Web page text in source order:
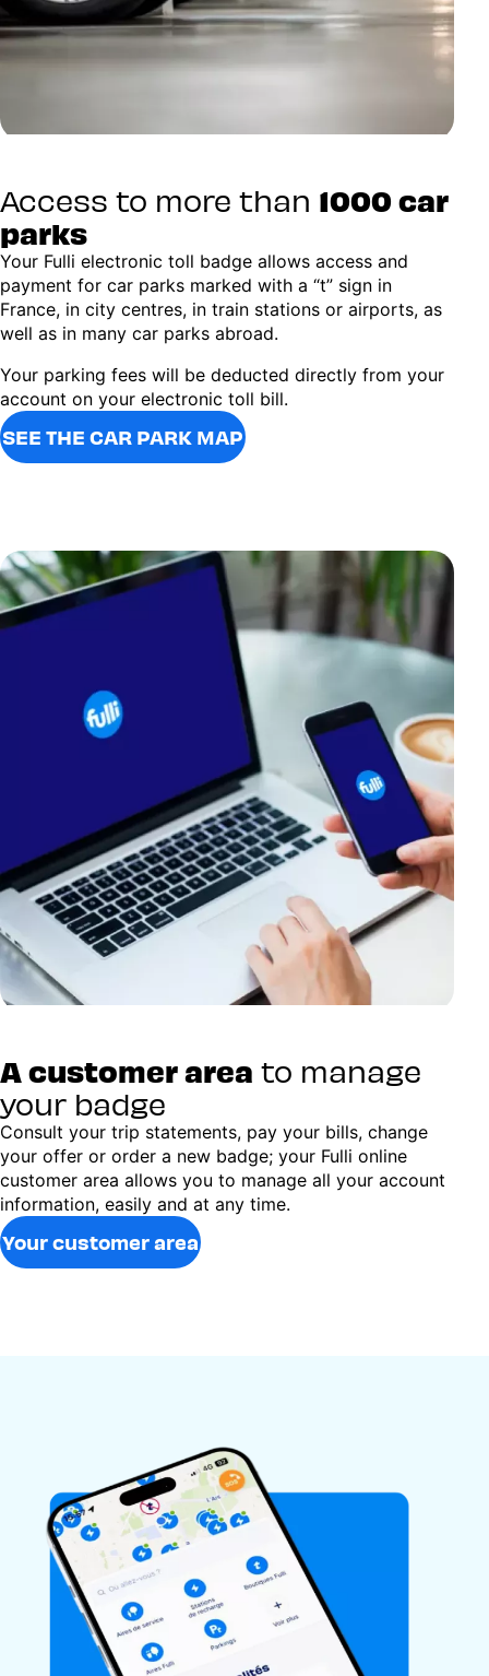
Access to more than 1000 car
parks
Your Fulli electronic toll badge allows access and
payment for car parks marked with a “t” sign in
France, in city centres, in train stations or airports, as
well as in many car parks abroad.
Your parking fees will be deducted directly from your
account on your electronic toll bill.
SEE THE CAR PARK MAP
A customer area to manage
your badge
Consult your trip statements, pay your bills, change
your offer or order a new badge; your Fulli online
customer area allows you to manage all your account
information, easily and at any time.
Your customer area